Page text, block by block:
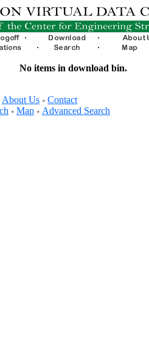
No items in download bin.
About Us + Contact
+ Map + Advanced Search